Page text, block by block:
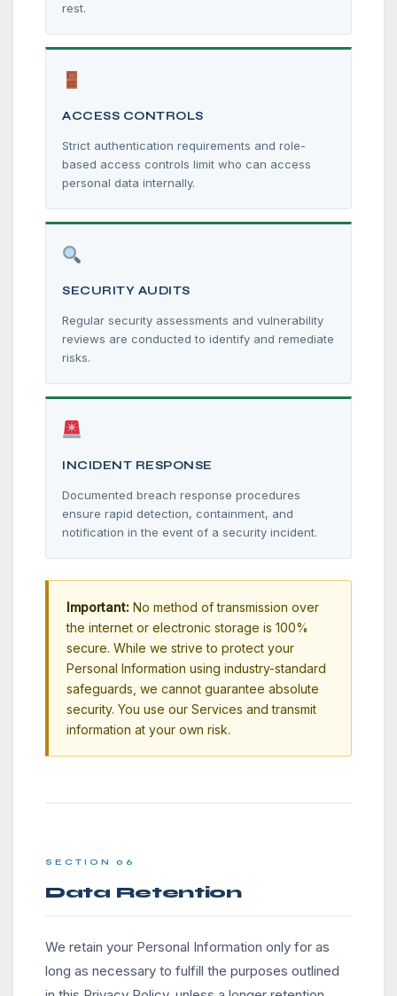
rest.
ACCESS CONTROLS
Strict authentication requirements and role-
based access controls limit who can access
personal data internally.
SECURITY AUDITS
Regular security assessments and vulnerability
reviews are conducted to identify and remediate
risks.
INCIDENT RESPONSE
Documented breach response procedures
ensure rapid detection, containment, and
notification in the event of a security incident.
Important: No method of transmission over
the internet or electronic storage is 100%
secure. While we strive to protect your
Personal Information using industry-standard
safeguards, we cannot guarantee absolute
security. You use our Services and transmit
information at your own risk.
SECTION 06
Data Retention
We retain your Personal Information only for as
long as necessary to fulfill the purposes outlined